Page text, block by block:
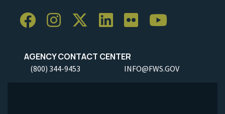
AGENCY CONTACT CENTER
(800) 344-9453 INFO@FWS.GOV